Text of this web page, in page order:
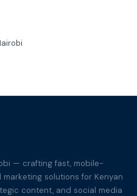
— crafting fast, mobile-
solutions for Kenyan
content, and social media